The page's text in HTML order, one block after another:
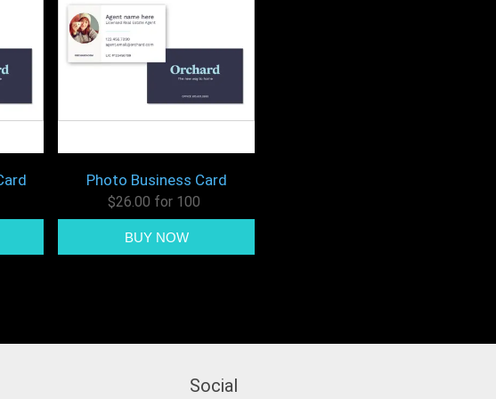
Photo Business Card
$26.00 for 100
Social